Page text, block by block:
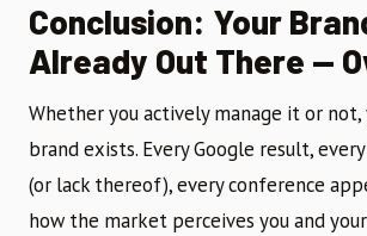
Conclusion: Your
Already Out There —
Whether you actively manage it or
brand exists. Every Google result,
(or lack thereof), every conference
how the market perceives you and